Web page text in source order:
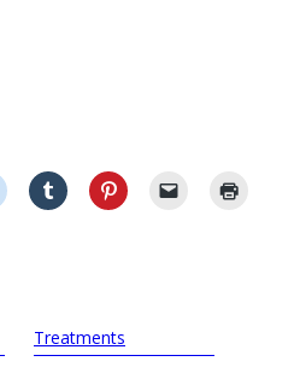
Treatments